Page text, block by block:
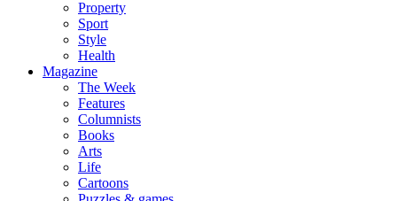
Property
Sport
Style
Health
Magazine
The Week
Features
Columnists
Books
Arts
Life
Cartoons